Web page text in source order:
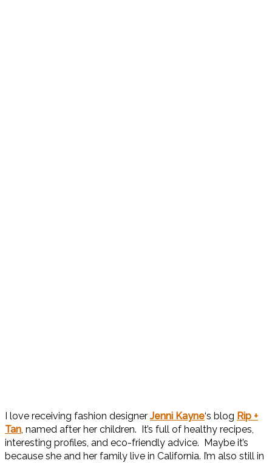
I love receiving fashion designerJenni Kayne‘s blog Rip +
Tan, named after her children. It’s full of healthy recipes,
interesting profiles, and eco-friendly advice. Maybe it’s
because she and her family live in California. I’m also still in